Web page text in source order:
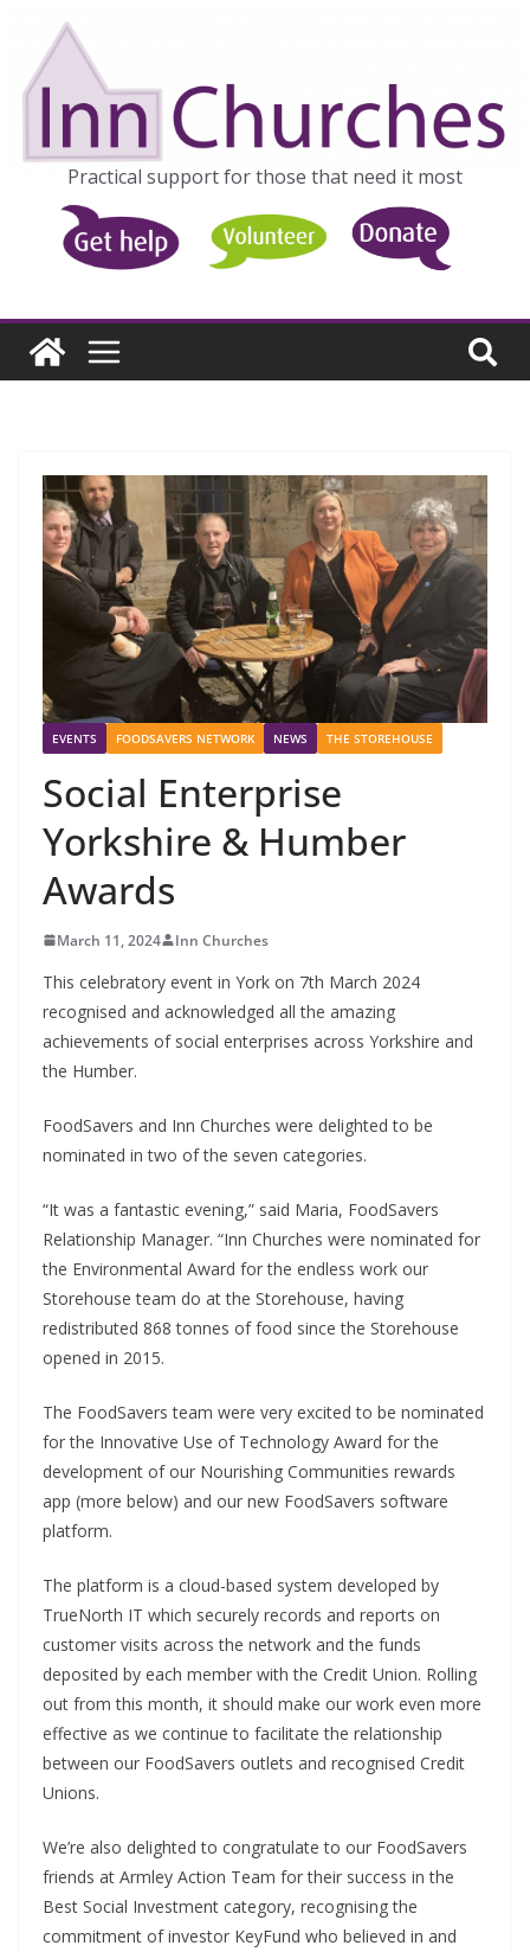
content
Practical support for those that need it most
EVENTS FOODSAVERS NETWORK NEWS THE STOREHOUSE
Social Enterprise
Yorkshire & Humber
Awards
March 11, 2024 Inn Churches
This celebratory event in York on 7th March 2024
recognised and acknowledged all the amazing
achievements of social enterprises across Yorkshire and
the Humber.
FoodSavers and Inn Churches were delighted to be
nominated in two of the seven categories.
“It was a fantastic evening,” said Maria, FoodSavers
Relationship Manager. “Inn Churches were nominated for
the Environmental Award for the endless work our
Storehouse team do at the Storehouse, having
redistributed 868 tonnes of food since the Storehouse
opened in 2015.
The FoodSavers team were very excited to be nominated
for the Innovative Use of Technology Award for the
development of our Nourishing Communities rewards
app (more below) and our new FoodSavers software
platform.
The platform is a cloud-based system developed by
TrueNorth IT which securely records and reports on
customer visits across the network and the funds
deposited by each member with the Credit Union. Rolling
out from this month, it should make our work even more
effective as we continue to facilitate the relationship
between our FoodSavers outlets and recognised Credit
Unions.
We’re also delighted to congratulate to our FoodSavers
friends at Armley Action Team for their success in the
Best Social Investment category, recognising the
commitment of investor KeyFund who believed in and